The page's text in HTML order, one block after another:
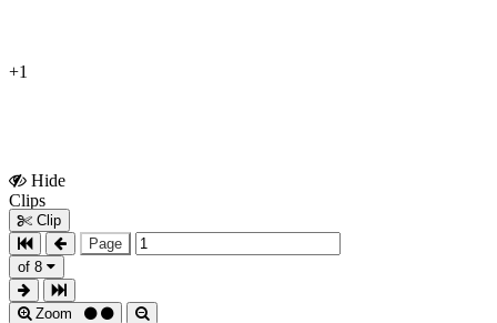
+1
Hide
Clips
Clip
Page
of 8
Zoom